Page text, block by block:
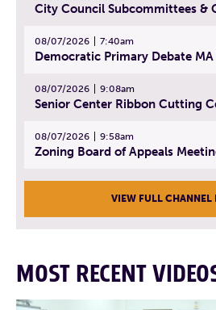
08/07/2026 7:40am
08/07/2026 9:08am
08/07/2026 9:58am
Zoning Board of Appeals
VIEW FULL CHANNEL
MOST RECENT